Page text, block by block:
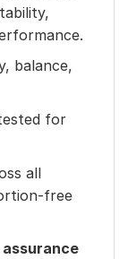
balance,
for
all
free